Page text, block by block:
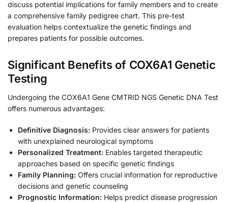
discuss potential implications for family members and to create
a comprehensive family pedigree chart. This pre-test
evaluation helps contextualize the genetic findings and
prepares patients for possible outcomes.
Significant Benefits of COX6A1 Genetic
Testing
Undergoing the COX6A1 Gene CMTRID NGS Genetic DNA Test
offers numerous advantages:
Definitive Diagnosis: Provides clear answers for patients
with unexplained neurological symptoms
Personalized Treatment: Enables targeted therapeutic
approaches based on specific genetic findings
Family Planning: Offers crucial information for reproductive
decisions and genetic counseling
Prognostic Information: Helps predict disease progression